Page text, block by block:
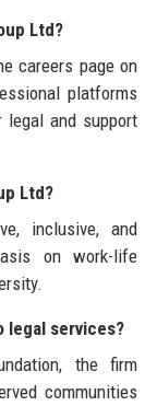
Ltd?
careers page on
platforms
legal and support
Ltd?
inclusive, and
on work-life
legal services?
the firm
communities